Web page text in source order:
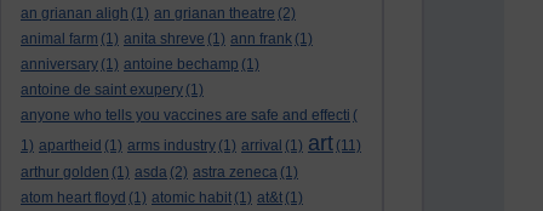
an grianan aligh (1) an grianan theatre (2)
animal farm (1) anita shreve (1) ann frank (1)
anniversary (1) antoine bechamp (1)
antoine de saint exupery (1)
anyone who tells you vaccines are safe and effecti (
1) apartheid (1) arms industry (1) arrival (1) art (11)
arthur golden (1) asda (2) astra zeneca (1)
atom heart floyd (1) atomic habit (1) at&t (1)